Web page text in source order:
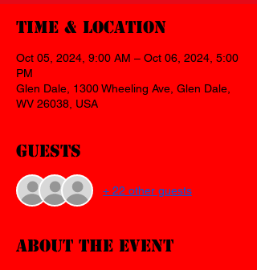
Time & Location
Oct 05, 2024, 9:00 AM – Oct 06, 2024, 5:00
PM
Glen Dale, 1300 Wheeling Ave, Glen Dale,
WV 26038, USA
Guests
+ 22 other guests
About the event